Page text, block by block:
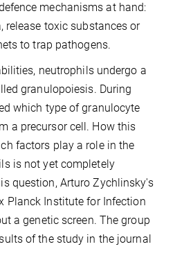
mechanisms at hand:
release toxic substances or
to trap pathogens.
neutrophils undergo a
granulopoiesis. During
which type of granulocyte
a precursor cell. How this
factors play a role in the
is not yet completely
question, Arturo Zychlinsky's
Planck Institute for Infection
a genetic screen. The group
of the study in the journal